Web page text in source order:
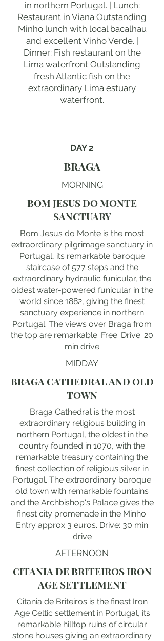
in northern Portugal. | Lunch:
Restaurant in Viana Outstanding
Minho lunch with local bacalhau
and excellent Vinho Verde. |
Dinner: Fish restaurant on the
Lima waterfront Outstanding
fresh Atlantic fish on the
extraordinary Lima estuary
waterfront.
DAY 2
BRAGA
MORNING
BOM JESUS DO MONTE
SANCTUARY
Bom Jesus do Monte is the most
extraordinary pilgrimage sanctuary in
Portugal, its remarkable baroque
staircase of 577 steps and the
extraordinary hydraulic funicular, the
oldest water-powered funicular in the
world since 1882, giving the finest
sanctuary experience in northern
Portugal. The views over Braga from
the top are remarkable. Free. Drive: 20
min drive
MIDDAY
BRAGA CATHEDRAL AND OLD
TOWN
Braga Cathedral is the most
extraordinary religious building in
northern Portugal, the oldest in the
country founded in 1070, with the
remarkable treasury containing the
finest collection of religious silver in
Portugal. The extraordinary baroque
old town with remarkable fountains
and the Archbishop's Palace gives the
finest city promenade in the Minho.
Entry approx 3 euros. Drive: 30 min
drive
AFTERNOON
CITANIA DE BRITEIROS IRON
AGE SETTLEMENT
Citania de Briteiros is the finest Iron
Age Celtic settlement in Portugal, its
remarkable hilltop ruins of circular
stone houses giving an extraordinary